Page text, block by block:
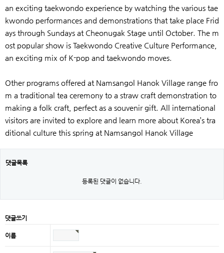
an exciting taekwondo experience by watching the various tae
kwondo performances and demonstrations that take place Frid
ays through Sundays at Cheonugak Stage until October. The m
ost popular show is Taekwondo Creative Culture Performance,
an exciting mix of K-pop and taekwondo moves.
Other programs offered at Namsangol Hanok Village range fro
m a traditional tea ceremony to a straw craft demonstration to
making a folk craft, perfect as a souvenir gift. All international
visitors are invited to explore and learn more about Korea’s tra
ditional culture this spring at Namsangol Hanok Village
댓글목록
등록된 댓글이 없습니다.
댓글쓰기
이름